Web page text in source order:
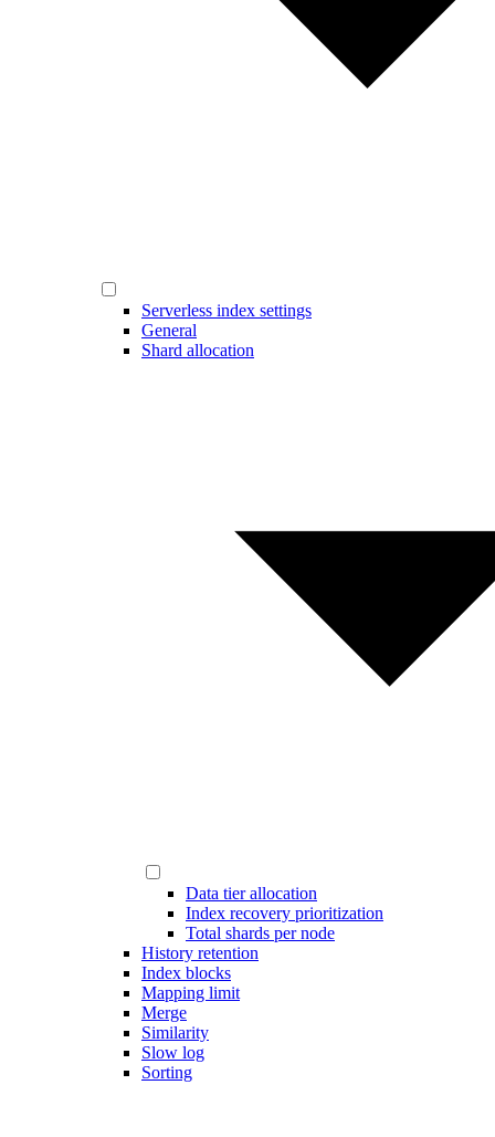
Serverless index settings
General
Shard allocation
Data tier allocation
Index recovery prioritization
Total shards per node
History retention
Index blocks
Mapping limit
Merge
Similarity
Slow log
Sorting